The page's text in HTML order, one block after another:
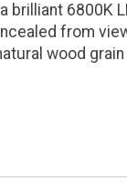
6800K
from
wood